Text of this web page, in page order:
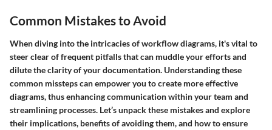
Common Mistakes to Avoid
When diving into the intricacies of workflow diagrams, it's vital to
steer clear of frequent pitfalls that can muddle your efforts and
dilute the clarity of your documentation. Understanding these
common missteps can empower you to create more effective
diagrams, thus enhancing communication within your team and
streamlining processes. Let’s unpack these mistakes and explore
their implications, benefits of avoiding them, and how to ensure